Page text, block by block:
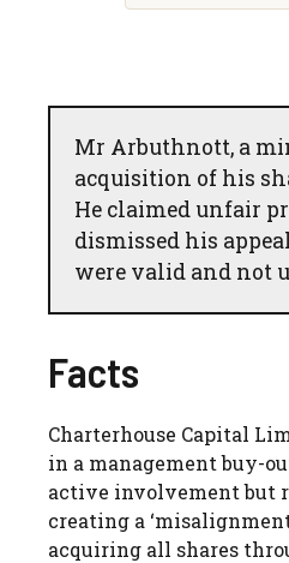
Mr Arbuthnott, a
acquisition of his
He claimed unfair
dismissed his
were valid and not
Facts
Charterhouse Capital
in a management buy-
active involvement but
creating a
acquiring all shares